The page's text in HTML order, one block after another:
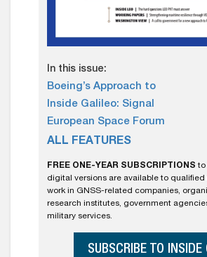
In this issue:
Boeing’s Approach to
Inside Galileo: Signal
European Space Forum
ALL FEATURES
FREE ONE-YEAR SUBSCRIPTIONS to
digital versions are available to qualified
work in GNSS-related companies,
research institutes, government
military services.
SUBSCRIBE TO INSIDE